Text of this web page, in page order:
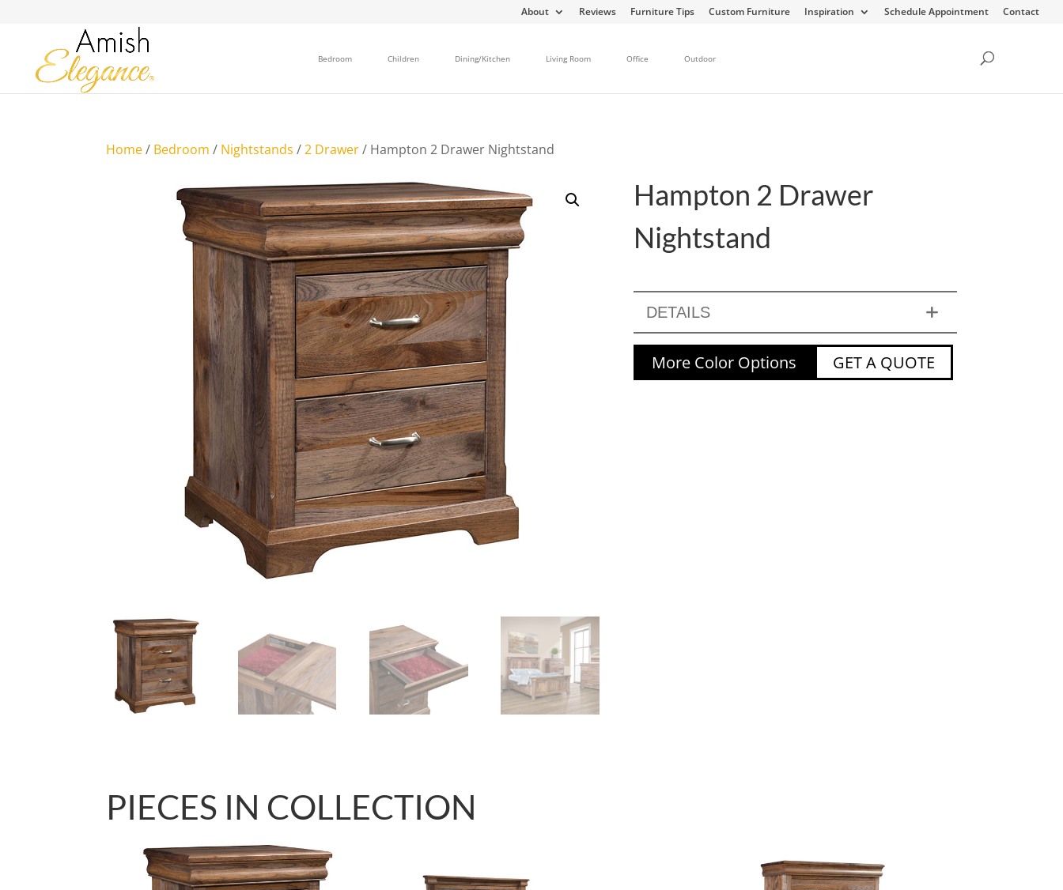
About Reviews Furniture Tips Custom Furniture Inspiration Schedule Appointment Contact
Bedroom Children Dining/Kitchen Living Room Office Outdoor
Home/ Bedroom / Nightstands /2 Drawer/ Hampton 2 Drawer Nightstand
Hampton 2 Drawer
Nightstand
DETAILS
More Color Options GET A QUOTE
PIECES IN COLLECTION